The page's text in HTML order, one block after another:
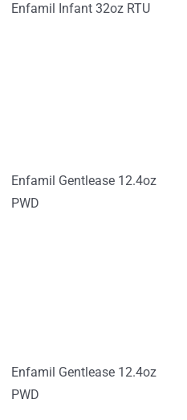
Enfamil Infant 32oz RTU
Enfamil Gentlease 12.4oz
PWD
Enfamil Gentlease 12.4oz
PWD